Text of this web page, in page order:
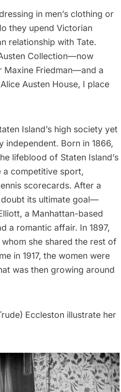
in men’s clothing or
they upend Victorian
relationship with Tate.
Collection—now
Maxine Friedman—and a
Austen House, I place
Island’s high society yet
independent. Born in 1866,
lifeblood of Staten Island’s
a competitive sport,
scorecards. After a
doubt its ultimate goal—
a Manhattan-based
a romantic affair. In 1897,
she shared the rest of
in 1917, the women were
was then growing around
Eccleston illustrate her